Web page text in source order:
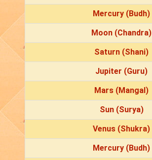
Mercury (Budh)
Moon (Chandra)
Saturn (Shani)
Jupiter (Guru)
Mars (Mangal)
Sun (Surya)
Venus (Shukra)
Mercury (Budh)